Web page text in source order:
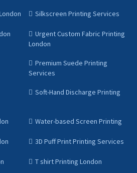
Silkscreen Printing Services
Urgent Custom Fabric Printing
London
Premium Suede Printing
Services
Soft-Hand Discharge Printing
Water-based Screen Printing
3D Puff Print Printing Services
T shirt Printing London